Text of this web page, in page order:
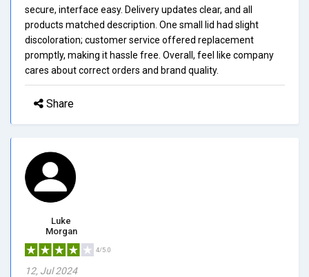
secure, interface easy. Delivery updates clear, and all
products matched description. One small lid had slight
discoloration; customer service offered replacement
promptly, making it hassle free. Overall, feel like company
cares about correct orders and brand quality.
Share
Luke
Morgan
4/5.0
12, Jul 2024